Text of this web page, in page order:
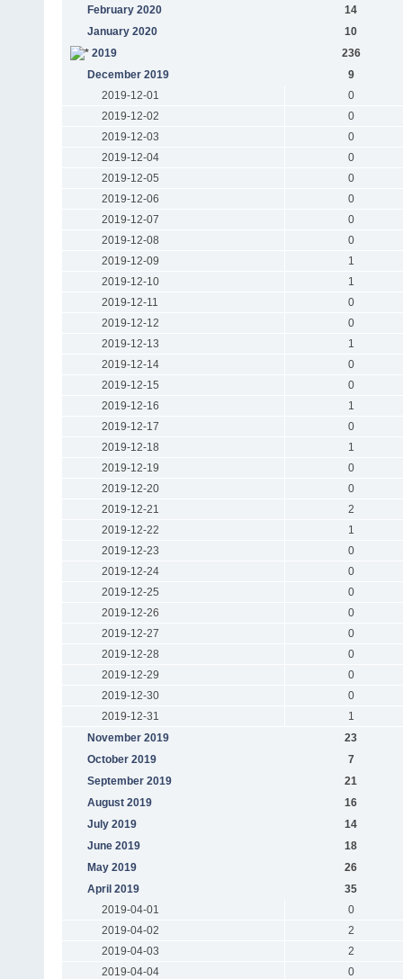
February 2020
14
January 2020
10
2019
236
December 2019
9
2019-12-01
0
2019-12-02
0
2019-12-03
0
2019-12-04
0
2019-12-05
0
2019-12-06
0
2019-12-07
0
2019-12-08
0
2019-12-09
1
2019-12-10
1
2019-12-11
0
2019-12-12
0
2019-12-13
1
2019-12-14
0
2019-12-15
0
2019-12-16
1
2019-12-17
0
2019-12-18
1
2019-12-19
0
2019-12-20
0
2019-12-21
2
2019-12-22
1
2019-12-23
0
2019-12-24
0
2019-12-25
0
2019-12-26
0
2019-12-27
0
2019-12-28
0
2019-12-29
0
2019-12-30
0
2019-12-31
1
November 2019
23
October 2019
7
September 2019
21
August 2019
16
July 2019
14
June 2019
18
May 2019
26
April 2019
35
2019-04-01
0
2019-04-02
2
2019-04-03
2
2019-04-04
0